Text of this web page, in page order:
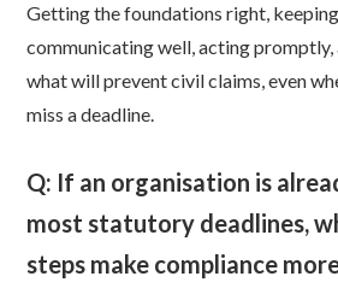
Getting the foundations right,
communicating well, acting
what will prevent civil claims, even
miss a deadline.
Q: If an organisation is
most statutory deadlines,
steps make compliance